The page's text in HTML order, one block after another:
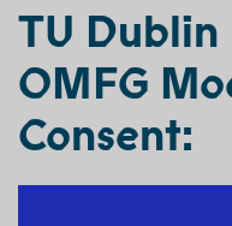
TU Dublin
OMFG
Consent: